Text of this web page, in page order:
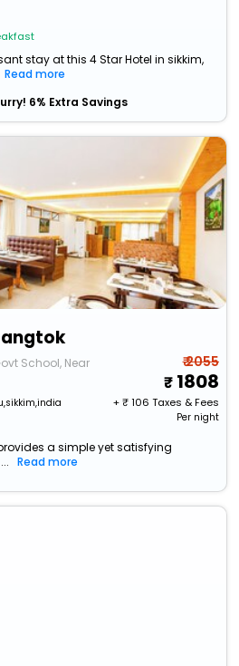
stay at this 4 Star Hotel in sikkim,
Read more
6% Extra Savings
School, Near
₹ 2055
1808
+ ₹106 Taxes & Fees
Per night
a simple yet satisfying
Read more